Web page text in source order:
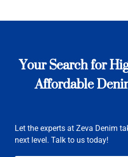
Your Search for
Affordable
Let the experts at Zeva Denim
next level. Talk to us today!